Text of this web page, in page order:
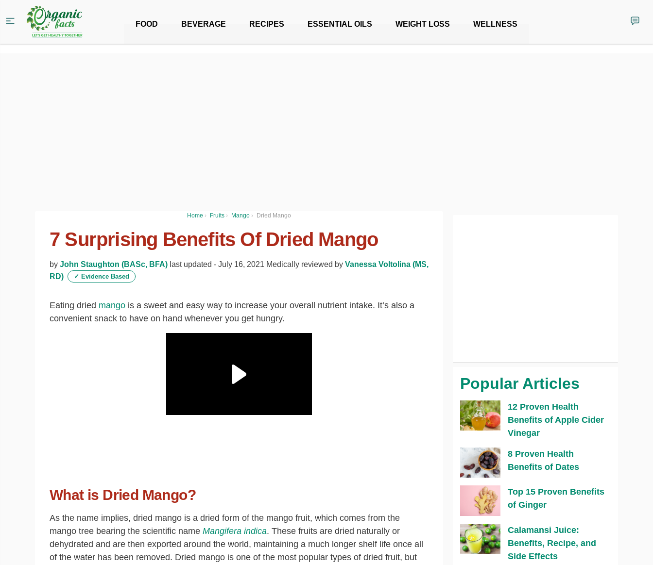
FOOD BEVERAGE RECIPES ESSENTIAL OILS WEIGHT LOSS WELLNESS
Home › Fruits › Mango › Dried Mango
7 Surprising Benefits Of Dried Mango
by John Staughton (BASc, BFA) last updated - July 16, 2021 Medically reviewed by Vanessa Voltolina (MS,
RD)
✓ Evidence Based
Eating dried mango is a sweet and easy way to increase your overall nutrient intake. It’s also a
convenient snack to have on hand whenever you get hungry.
What is Dried Mango?
As the name implies, dried mango is a dried form of the mango fruit, which comes from the
mango tree bearing the scientific name Mangifera indica. These fruits are dried naturally or
dehydrated and are then exported around the world, maintaining a much longer shelf life once all
of the water has been removed. Dried mango is one of the most popular types of dried fruit, but
Popular Articles
12 Proven Health
Benefits of Apple Cider
Vinegar
8 Proven Health
Benefits of Dates
Top 15 Proven Benefits
of Ginger
Calamansi Juice:
Benefits, Recipe, and
Side Effects